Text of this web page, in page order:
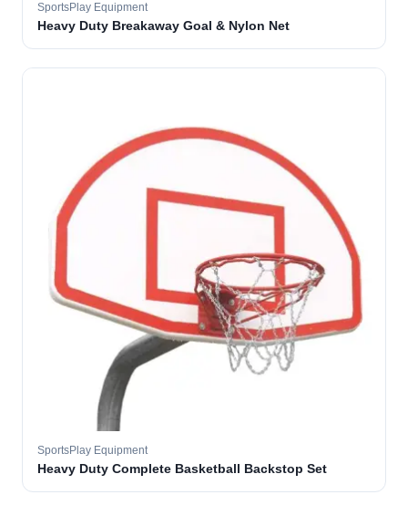
SportsPlay Equipment
Heavy Duty Breakaway Goal & Nylon Net
SportsPlay Equipment
Heavy Duty Complete Basketball Backstop Set